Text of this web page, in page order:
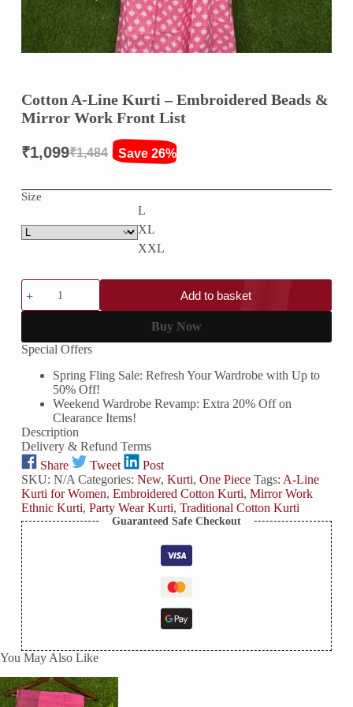
Cotton A-Line Kurti – Embroidered Beads &
Mirror Work Front List
₹1,484
Original
price
₹1,484.
₹1,099
Current
price
₹1,099.
Save 26%
Size
L
XL
XXL
Cotton
A-
Line
–
Embroidered
Work
List
quantity
Add to basket
Buy Now
Special Offers
Spring Fling Sale: Refresh Your Wardrobe with Up to
50% Off!
Weekend Wardrobe Revamp: Extra 20% Off on
Clearance Items!
Description
Delivery & Refund Terms
Share
Tweet
Post
SKU: N/A Categories: New, Kurti, One Piece Tags: A-Line
Kurti for Women, Embroidered Cotton Kurti, Mirror Work
Ethnic Kurti, Party Wear Kurti, Traditional Cotton Kurti
Guaranteed Safe Checkout
You May Also Like